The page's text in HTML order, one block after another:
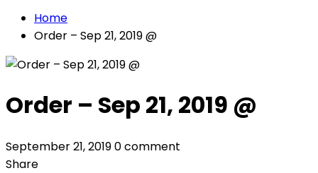
Home
Order – Sep 21, 2019 @
Order – Sep 21, 2019 @
September 21, 20190 comment
Share